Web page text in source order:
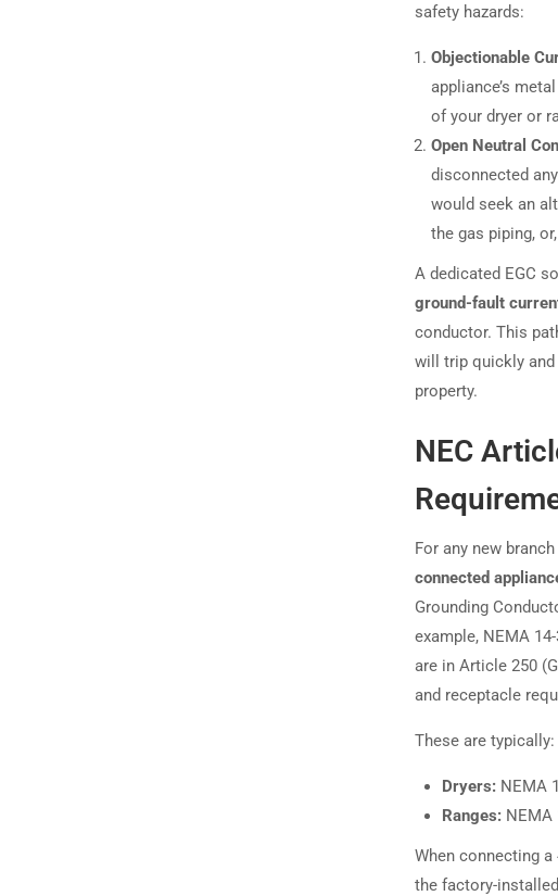
safety hazards:
Objectionable
appliance’s
of your dryer or
Open Neutral
disconnected
would seek an
the gas piping,
A dedicated EGC
ground-fault
conductor. This
will trip quickly and
property.
NEC
For any new
connected
Grounding
example, NEMA
are in Article 250
and receptacle
These are typically:
Dryers: NEMA
Ranges: NEMA
When connecting
the factory-installed